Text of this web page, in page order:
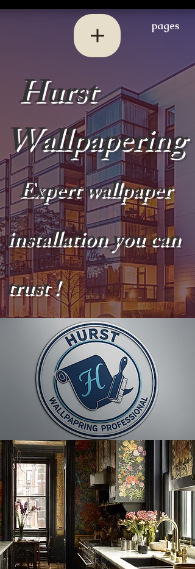
pages
Hurst
Wallpapering
Expert wallpaper
installation you can
trust !